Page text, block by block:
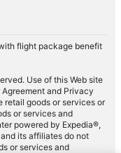
flight package benefit
Use of this Web site
and Privacy
retail goods or services or
or services and
powered by Expedia®,
its affiliates do not
or services and